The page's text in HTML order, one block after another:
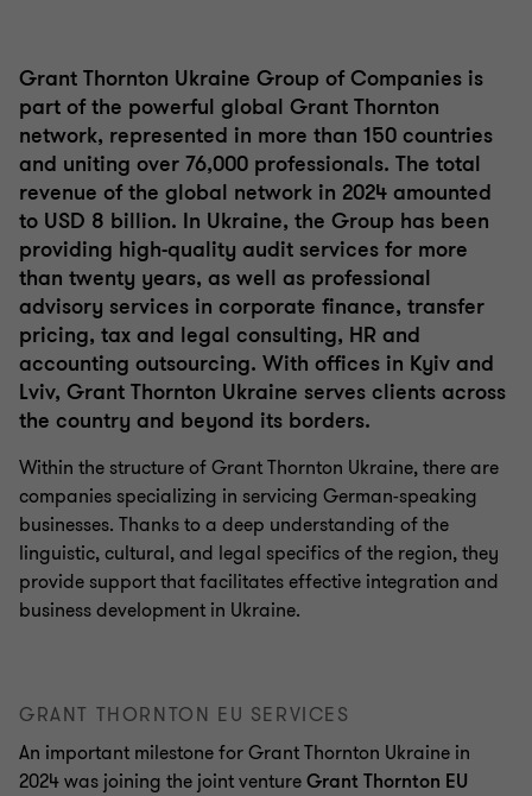
2
Grant Thornton Ukraine Group of Companies is
part of the powerful global Grant Thornton
network, represented in more than 150 countries
and uniting over 76,000 professionals. The total
revenue of the global network in 2024 amounted
to USD 8 billion. In Ukraine, the Group has been
providing high-quality audit services for more
than twenty years, as well as professional
advisory services in corporate finance, transfer
pricing, tax and legal consulting, HR and
accounting outsourcing. With offices in Kyiv and
Lviv, Grant Thornton Ukraine serves clients across
the country and beyond its borders.
Within the structure of Grant Thornton Ukraine, there are
companies specializing in servicing German-speaking
businesses. Thanks to a deep understanding of the
linguistic, cultural, and legal specifics of the region, they
provide support that facilitates effective integration and
business development in Ukraine.
GRANT THORNTON EU SERVICES
An important milestone for Grant Thornton Ukraine in
2024 was joining the joint ventureGrant Thornton EU